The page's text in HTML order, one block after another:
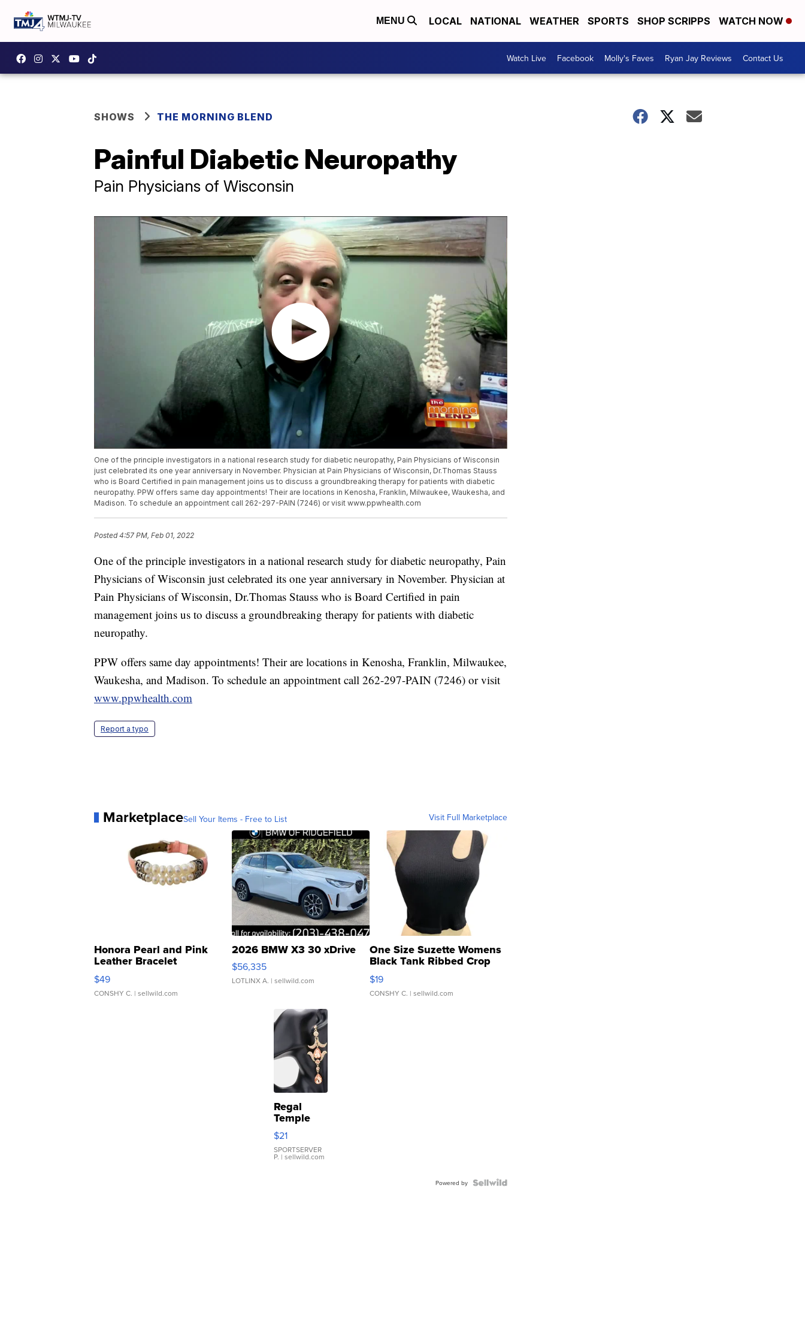
MENU LOCAL NATIONAL WEATHER SPORTS SHOP SCRIPPS WATCH NOW
Watch Live Facebook Molly's Faves Ryan Jay Reviews Contact Us
SHOWS THE MORNING BLEND
Painful Diabetic Neuropathy
Pain Physicians of Wisconsin
One of the principle investigators in a national research study for diabetic neuropathy, Pain Physicians of Wisconsin
just celebrated its one year anniversary in November. Physician at Pain Physicians of Wisconsin, Dr.Thomas Stauss
who is Board Certified in pain management joins us to discuss a groundbreaking therapy for patients with diabetic
neuropathy. PPW offers same day appointments! Their are locations in Kenosha, Franklin, Milwaukee, Waukesha, and
Madison. To schedule an appointment call 262-297-PAIN (7246) or visit www.ppwhealth.com
Posted4:57 PM, Feb 01, 2022
One of the principle investigators in a national research study for diabetic neuropathy, Pain
Physicians of Wisconsin just celebrated its one year anniversary in November. Physician at
Pain Physicians of Wisconsin, Dr.Thomas Stauss who is Board Certified in pain
management joins us to discuss a groundbreaking therapy for patients with diabetic
neuropathy.
PPW offers same day appointments! Their are locations in Kenosha, Franklin, Milwaukee,
Waukesha, and Madison. To schedule an appointment call 262-297-PAIN (7246) or visit
www.ppwhealth.com
Report a typo
MarketplaceSell Your Items - Free to List Visit Full Marketplace
Honora Pearl and Pink
Leather Bracelet
Adjustable Buckle Clo...
$49
CONSHY C. | sellwild.com
2026 BMW X3 30 xDrive
$56,335
LOTLINX A. | sellwild.com
One Size Suzette Womens
Black Tank Ribbed Crop
Asymmetrical ...
$19
CONSHY C. | sellwild.com
Regal
Temple
Droplet
Earrings
$21
SPORTSERVER
P. | sellwild.com
Powered by